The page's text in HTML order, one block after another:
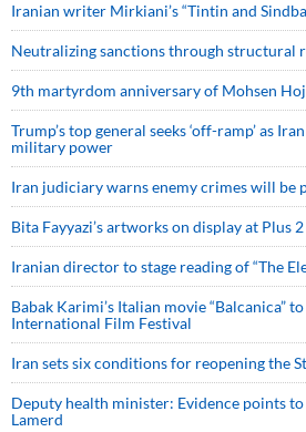
Iranian writer Mirkiani’s “Tintin and
Neutralizing sanctions through structural
9th martyrdom anniversary of Mohsen
Trump’s top general seeks ‘off-ramp’ as
military power
Iran judiciary warns enemy crimes will be
Bita Fayyazi’s artworks on display at Plus
Iranian director to stage reading of “The
Babak Karimi’s Italian movie “Balcanica”
International Film Festival
Iran sets six conditions for reopening the
Deputy health minister: Evidence points
Lamerd